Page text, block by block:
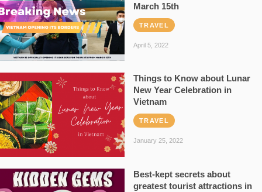
March 15th
TRAVEL
April 5, 2022
Things to Know about Lunar
New Year Celebration in
Vietnam
TRAVEL
January 25, 2022
Best-kept secrets about
greatest tourist attractions in